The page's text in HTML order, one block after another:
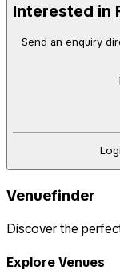
Interested in
Send an enquiry
Venuefinder
Discover the
Explore Venues